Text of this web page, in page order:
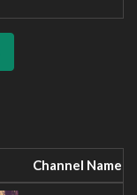
Channel Name